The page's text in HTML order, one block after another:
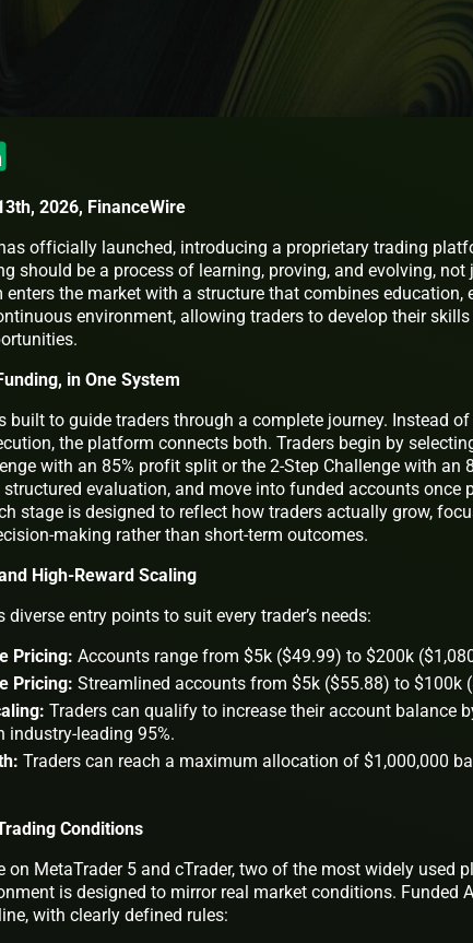
2026, FinanceWire
officially launched, introducing a proprietary trading
should be a process of learning, proving, and evolving, not
enters the market with a structure that combines education,
environment, allowing traders to develop their
in One System
built to guide traders through a complete journey. Instead
the platform connects both. Traders begin by
with an 85% profit split or the 2-Step Challenge with an
evaluation, and move into funded accounts once
stage is designed to reflect how traders actually grow,
making rather than short-term outcomes.
High-Reward Scaling
entry points to suit every trader’s needs:
Pricing: Accounts range from $5k ($49.99) to $200k
Pricing: Streamlined accounts from $5k ($55.88) to $100k
Traders can qualify to increase their account balance
industry-leading 95%.
Traders can reach a maximum allocation of $1,000,000
Conditions
on MetaTrader 5 and cTrader, two of the most widely used
is designed to mirror real market conditions. Funded
with clearly defined rules: